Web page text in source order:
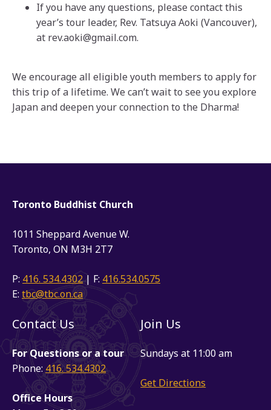
If you have any questions, please contact this
year’s tour leader, Rev. Tatsuya Aoki (Vancouver),
at rev.aoki@gmail.com.
We encourage all eligible youth members to apply for
this trip of a lifetime. We can’t wait to see you explore
Japan and deepen your connection to the Dharma!
Toronto Buddhist Church
1011 Sheppard Avenue W.
Toronto, ON M3H 2T7
P: 416. 534.4302| F: 416.534.0575
E: tbc@tbc.on.ca
Contact Us
For Questions or a tour
Phone: 416. 534.4302
Office Hours
Join Us
Sundays at 11:00 am
Get Directions